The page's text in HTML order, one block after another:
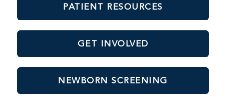
PATIENT RESOURCES
GET INVOLVED
NEWBORN SCREENING